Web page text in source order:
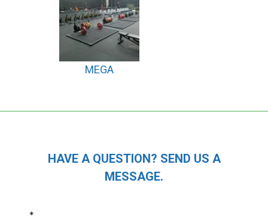
MEGA
HAVE A QUESTION? SEND US A
MESSAGE.